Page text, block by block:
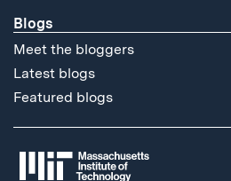
Blogs
Meet the bloggers
Latest blogs
Featured blogs